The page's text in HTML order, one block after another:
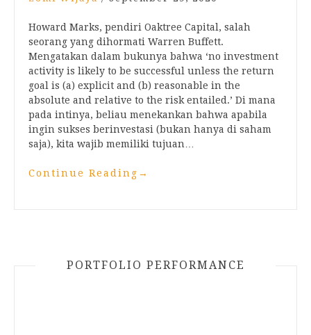
Howard Marks, pendiri Oaktree Capital, salah
seorang yang dihormati Warren Buffett.
Mengatakan dalam bukunya bahwa ‘no investment
activity is likely to be successful unless the return
goal is (a) explicit and (b) reasonable in the
absolute and relative to the risk entailed.’ Di mana
pada intinya, beliau menekankan bahwa apabila
ingin sukses berinvestasi (bukan hanya di saham
saja), kita wajib memiliki tujuan…
Continue Reading →
PORTFOLIO PERFORMANCE